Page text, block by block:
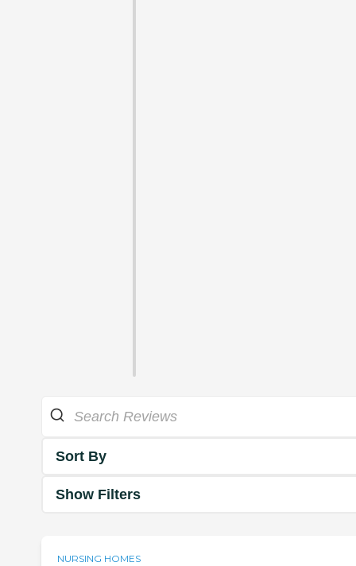
Sort By
Show Filters
NURSING HOMES